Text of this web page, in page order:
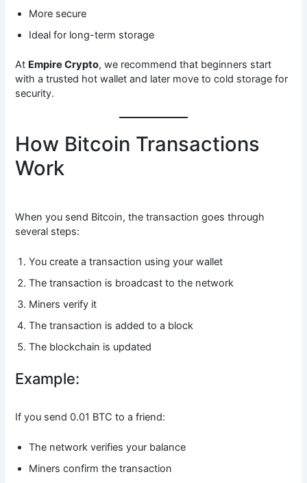
More secure
Ideal for long-term storage
At Empire Crypto, we recommend that beginners start
with a trusted hot wallet and later move to cold storage for
security.
How Bitcoin Transactions
Work
When you send Bitcoin, the transaction goes through
several steps:
You create a transaction using your wallet
The transaction is broadcast to the network
Miners verify it
The transaction is added to a block
The blockchain is updated
Example:
If you send 0.01 BTC to a friend:
The network verifies your balance
Miners confirm the transaction